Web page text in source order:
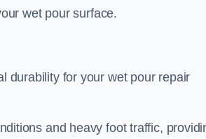
wet pour surface.
durability for your wet pour repair
and heavy foot traffic,